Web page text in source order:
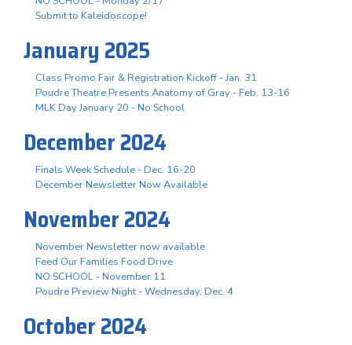
Submit to Kaleidoscope!
January 2025
Class Promo Fair & Registration Kickoff - Jan. 31
Poudre Theatre Presents Anatomy of Gray - Feb. 13-16
MLK Day January 20 - No School
December 2024
Finals Week Schedule - Dec. 16-20
December Newsletter Now Available
November 2024
November Newsletter now available
Feed Our Families Food Drive
NO SCHOOL - November 11
Poudre Preview Night - Wednesday, Dec. 4
October 2024